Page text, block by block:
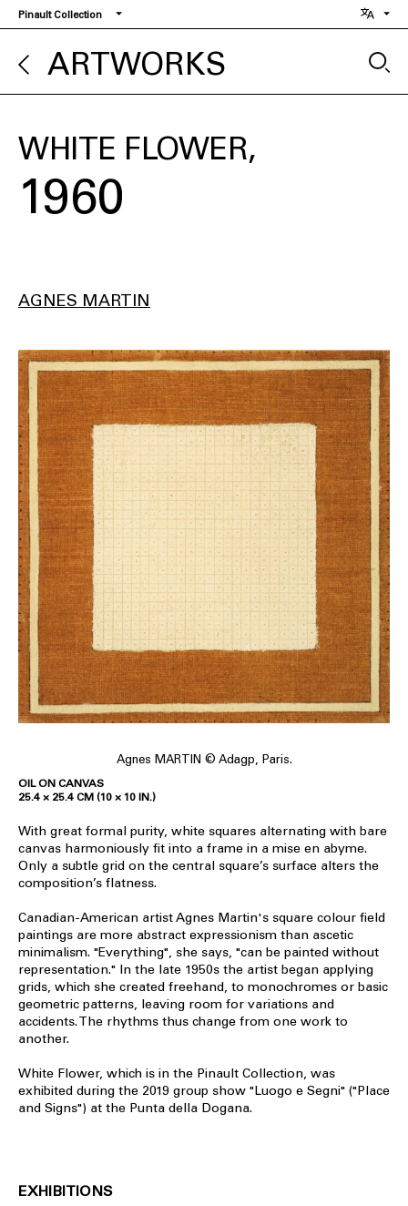
Skip
to
main
content
Pinault Collection
ARTWORKS
WHITE FLOWER
1960
AGNES MARTIN
Agnes MARTIN © Adagp, Paris.
OIL ON CANVAS
25.4 × 25.4 CM (10 × 10 IN.)
With great formal purity, white squares alternating with bare
canvas harmoniously fit into a frame in a mise en abyme.
Only a subtle grid on the central square’s surface alters the
composition’s flatness.
Canadian-American artist Agnes Martin's square colour field
paintings are more abstract expressionism than ascetic
minimalism. "Everything", she says, "can be painted without
representation." In the late 1950s the artist began applying
grids, which she created freehand, to monochromes or basic
geometric patterns, leaving room for variations and
accidents. The rhythms thus change from one work to
another.
White Flower, which is in the Pinault Collection, was
exhibited during the 2019 group show "Luogo e Segni" ("Place
and Signs") at the Punta della Dogana.
EXHIBITIONS